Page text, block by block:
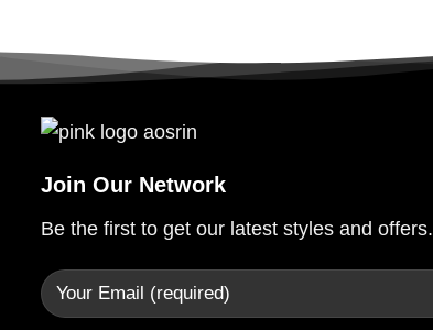
Join Our Network
Be the first to get our latest styles and offers.